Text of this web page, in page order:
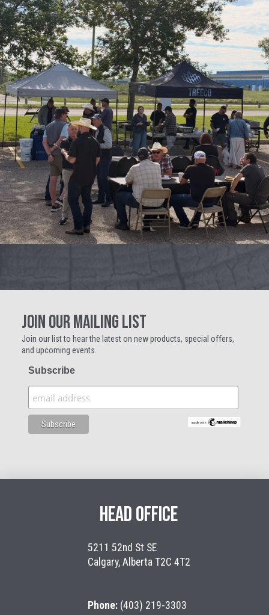
JOIN OUR MAILING LIST
Join our list to hear the latest on new products, special offers,
and upcoming events.
Subscribe
HEAD OFFICE
5211 52nd St SE
Calgary, Alberta T2C 4T2
Phone:(403) 219-3303